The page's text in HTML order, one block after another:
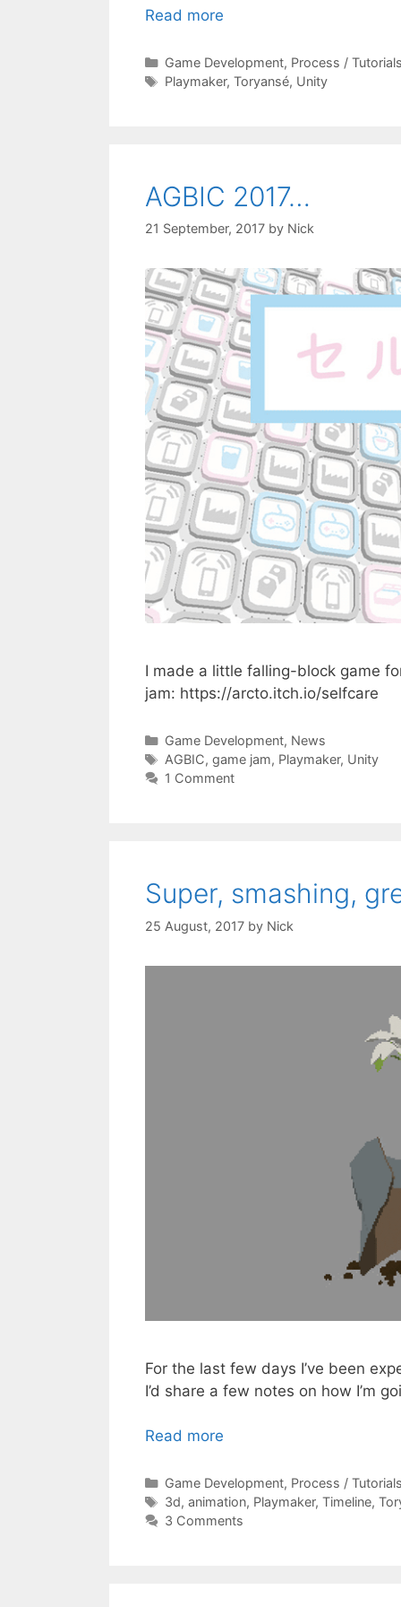
Read more
Categories
Game Development, Process /
Tags
Playmaker, Toryansé, Unity
AGBIC 2017…
21 September, 2017 by Nick
I made a little falling-block game
jam: https://arcto.itch.io/selfcare
Categories
Game Development, News
Tags
AGBIC, game jam, Playmaker, Unity
1 Comment
Super, smashing,
25 August, 2017 by Nick
For the last few days I’ve been
I’d share a few notes on how I’m
Read more
Categories
Game Development, Process /
Tags
3d, animation, Playmaker, Timeline,
3 Comments